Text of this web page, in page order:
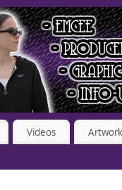
Videos Artwork